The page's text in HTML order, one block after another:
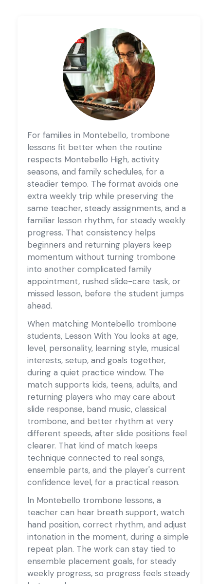
For families in Montebello, trombone
lessons fit better when the routine
respects Montebello High, activity
seasons, and family schedules, for a
steadier tempo. The format avoids one
extra weekly trip while preserving the
same teacher, steady assignments, and a
familiar lesson rhythm, for steady weekly
progress. That consistency helps
beginners and returning players keep
momentum without turning trombone
into another complicated family
appointment, rushed slide-care task, or
missed lesson, before the student jumps
ahead.
When matching Montebello trombone
students, Lesson With You looks at age,
level, personality, learning style, musical
interests, setup, and goals together,
during a quiet practice window. The
match supports kids, teens, adults, and
returning players who may care about
slide response, band music, classical
trombone, and better rhythm at very
different speeds, after slide positions feel
clearer. That kind of match keeps
technique connected to real songs,
ensemble parts, and the player's current
confidence level, for a practical reason.
In Montebello trombone lessons, a
teacher can hear breath support, watch
hand position, correct rhythm, and adjust
intonation in the moment, during a simple
repeat plan. The work can stay tied to
ensemble placement goals, for steady
weekly progress, so progress feels steady